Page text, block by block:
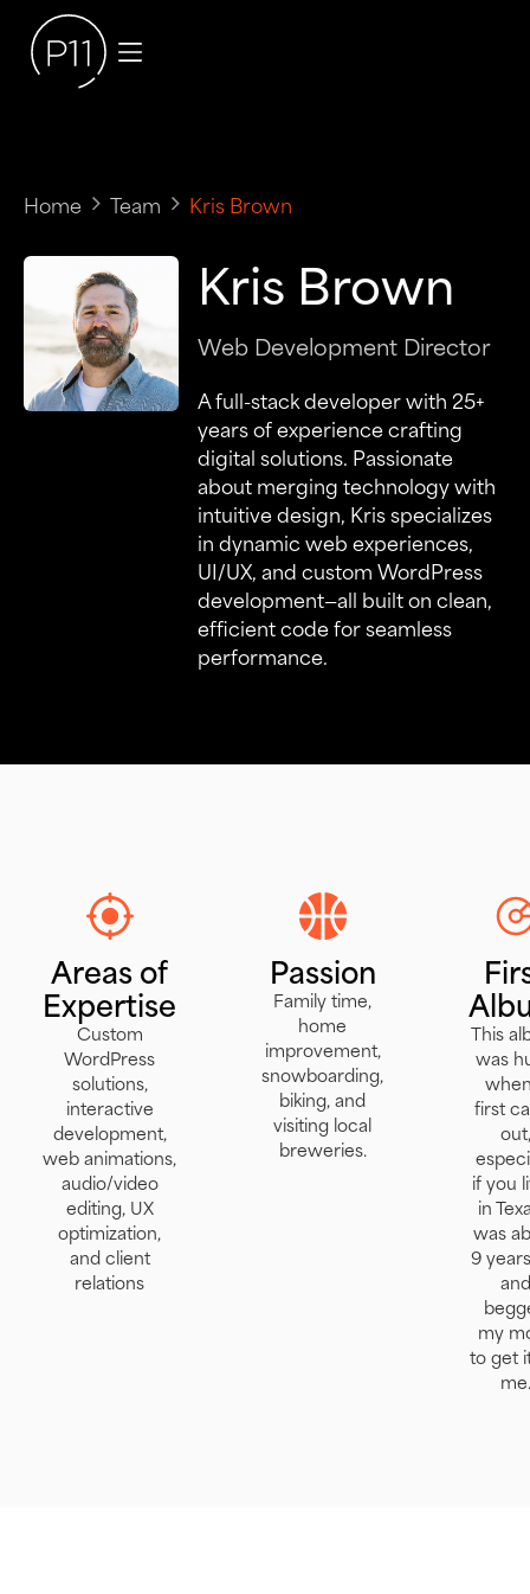
Home Team Kris Brown
Kris Brown
Web Development Director
A full-stack developer with 25+
years of experience crafting
digital solutions. Passionate
about merging technology with
intuitive design, Kris specializes
in dynamic web experiences,
UI/UX, and custom WordPress
development—all built on clean,
efficient code for seamless
performance.
Areas of
Expertise
Custom
WordPress
solutions,
interactive
development,
web animations,
audio/video
editing, UX
optimization,
and client
relations
Passion
Family time,
home
improvement,
snowboarding,
biking, and
visiting local
breweries.
This
was
first
out,
if you
in
was
9
and
my
to get
me.